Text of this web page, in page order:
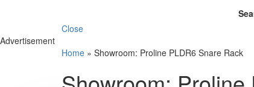
Close
Advertisement
Home » Showroom: Proline PLDR6 Snare Rack